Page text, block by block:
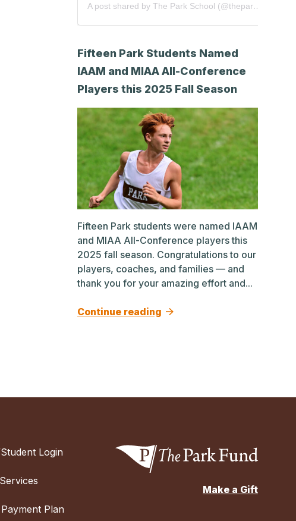
A post shared by The Park School (@theparkschool)
Fifteen Park Students Named
IAAM and MIAA All-Conference
Players this 2025 Fall Season
Fifteen Park students were named IAAM
and MIAA All-Conference players this
2025 fall season. Congratulations to our
players, coaches, and families — and
thank you for your amazing effort and...
Continue reading
Login
Plan
Make a Gift